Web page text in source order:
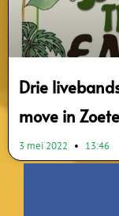
Drie
move in
3 mei 2022 13:46